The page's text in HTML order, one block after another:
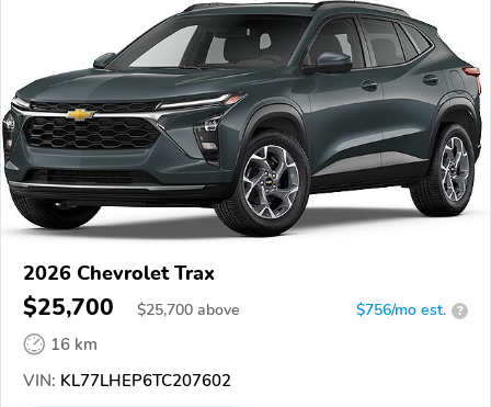
2026 Chevrolet Trax
$25,700 $25,700 above $756/mo est. ?
16 km
VIN: KL77LHEP6TC207602